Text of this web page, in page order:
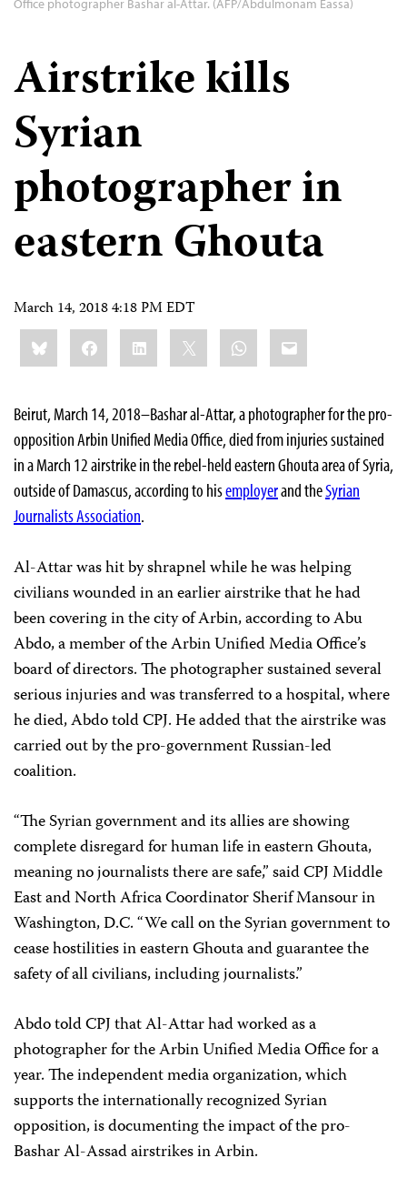
Office photographer Bashar al-Attar. (AFP/Abdulmonam Eassa)
Airstrike kills
Syrian
photographer in
eastern Ghouta
March 14, 2018 4:18 PM EDT
Share
this:BlueskyFacebookLinkedIn WhatsApp
Email
Beirut, March 14, 2018–Bashar al-Attar, a photographer for the pro-
opposition Arbin Unified Media Office, died from injuries sustained
in a March 12 airstrike in the rebel-held eastern Ghouta area of Syria,
outside of Damascus, according to hisemployerand theSyrian
Journalists Association.
Al-Attar was hit by shrapnel while he was helping
civilians wounded in an earlier airstrike that he had
been covering in the city of Arbin, according to Abu
Abdo, a member of the Arbin Unified Media Office’s
board of directors. The photographer sustained several
serious injuries and was transferred to a hospital, where
he died, Abdo told CPJ. He added that the airstrike was
carried out by the pro-government Russian-led
coalition.
“The Syrian government and its allies are showing
complete disregard for human life in eastern Ghouta,
meaning no journalists there are safe,” said CPJ Middle
East and North Africa Coordinator Sherif Mansour in
Washington, D.C. “We call on the Syrian government to
cease hostilities in eastern Ghouta and guarantee the
safety of all civilians, including journalists.”
Abdo told CPJ that Al-Attar had worked as a
photographer for the Arbin Unified Media Office for a
year. The independent media organization, which
supports the internationally recognized Syrian
opposition, is documenting the impact of the pro-
Bashar Al-Assad airstrikes in Arbin.